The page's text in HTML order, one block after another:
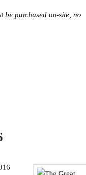
be purchased on-site, no